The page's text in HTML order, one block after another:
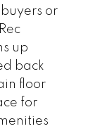
or
up
back
floor
for